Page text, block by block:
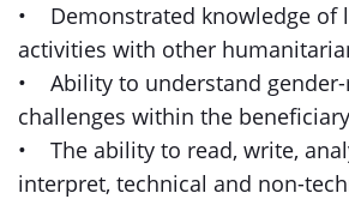
• Demonstrated knowledge of
activities with other
• Ability to understand gender-
challenges within the
• The ability to read, write,
interpret, technical and non-